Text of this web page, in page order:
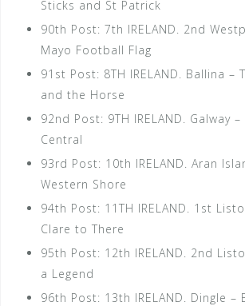
Sticks and St Patrick
90th Post: 7th IRELAND. 2nd
Mayo Football Flag
91st Post: 8TH IRELAND. Ballina –
and the Horse
92nd Post: 9TH IRELAND. Galway
Central
93rd Post: 10th IRELAND. Aran
Western Shore
94th Post: 11TH IRELAND. 1st
Clare to There
95th Post: 12th IRELAND. 2nd
a Legend
96th Post: 13th IRELAND. Dingle –